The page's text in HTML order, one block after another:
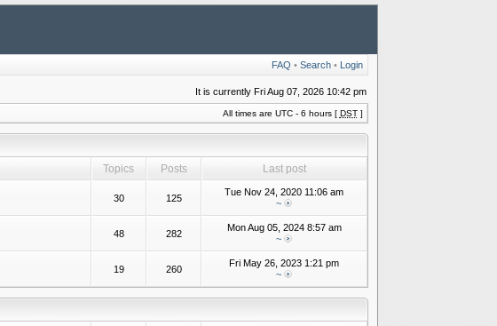
FAQ • Search• Login
It is currently Fri Aug 07, 2026 10:42 pm
All times are UTC - 6 hours [ DST]
Topics Posts
Last post
30 125
Tue Nov 24, 2020 11:06 am
~
48 282
Mon Aug 05, 2024 8:57 am
~
19 260
Fri May 26, 2023 1:21 pm
~